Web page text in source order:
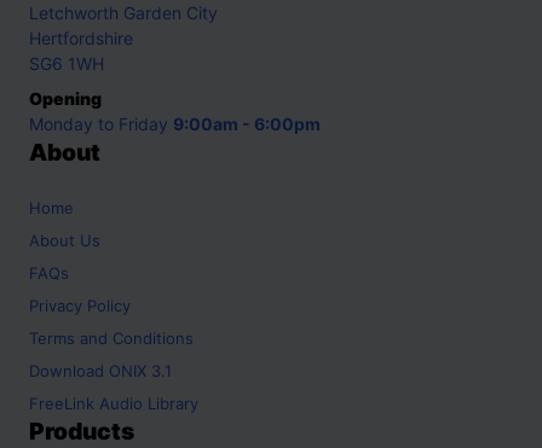
Letchworth Garden City
Hertfordshire
SG6 1WH
Opening
Monday to Friday 9:00am - 6:00pm
About
Home
About Us
FAQs
Privacy Policy
Terms and Conditions
Download ONIX 3.1
FreeLink Audio Library
Products